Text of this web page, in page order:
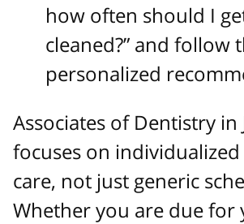
how often should I
cleaned?” and follow
personalized
Associates of Dentistry in
focuses on
care, not just generic
Whether you are due for